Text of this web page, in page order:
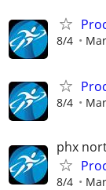
8/4
8/4
phx
8/4